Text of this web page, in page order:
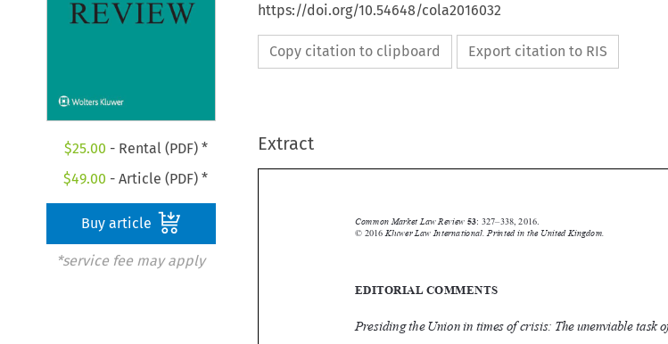
$25.00 - Rental (PDF) *
$49.00 - Article (PDF) *
Buy article
*service fee may apply
https://doi.org/10.54648/cola2016032
Copy citation to clipboard Export citation to RIS
Extract

 



© 2016
Kluwer Law International. Printed in the United Kingdom.